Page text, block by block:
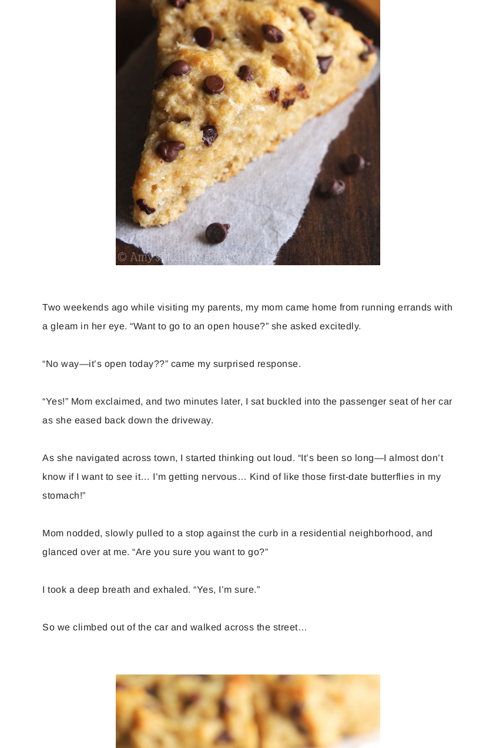
Two weekends ago while visiting my parents, my mom came home from running errands with
a gleam in her eye. “Want to go to an open house?” she asked excitedly.
“No way—it’s open today??” came my surprised response.
“Yes!” Mom exclaimed, and two minutes later, I sat buckled into the passenger seat of her car
as she eased back down the driveway.
As she navigated across town, I started thinking out loud. “It’s been so long—I almost don’t
know if I want to see it… I’m getting nervous… Kind of like those first-date butterflies in my
stomach!”
Mom nodded, slowly pulled to a stop against the curb in a residential neighborhood, and
glanced over at me. “Are you sure you want to go?”
I took a deep breath and exhaled. “Yes, I’m sure.”
So we climbed out of the car and walked across the street…